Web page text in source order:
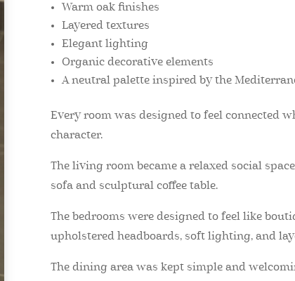
Warm oak finishes
Layered textures
Elegant lighting
Organic decorative elements
A neutral palette inspired by the
Every room was designed to feel connected
character.
The living room became a relaxed social
sofa and sculptural coffee table.
The bedrooms were designed to feel like
upholstered headboards, soft lighting, and
The dining area was kept simple and